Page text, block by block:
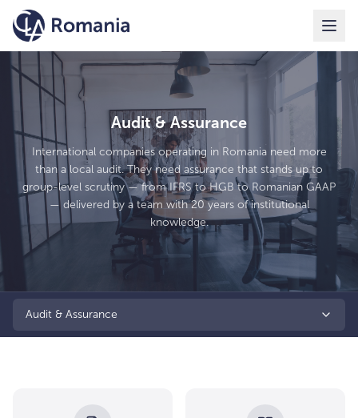
Audit & Assurance
International companies operating in Romania need more
than a local audit. They need assurance that stands up to
group-level scrutiny — from IFRS to HGB to Romanian GAAP
— delivered by a team with 20 years of institutional
knowledge.
Audit & Assurance